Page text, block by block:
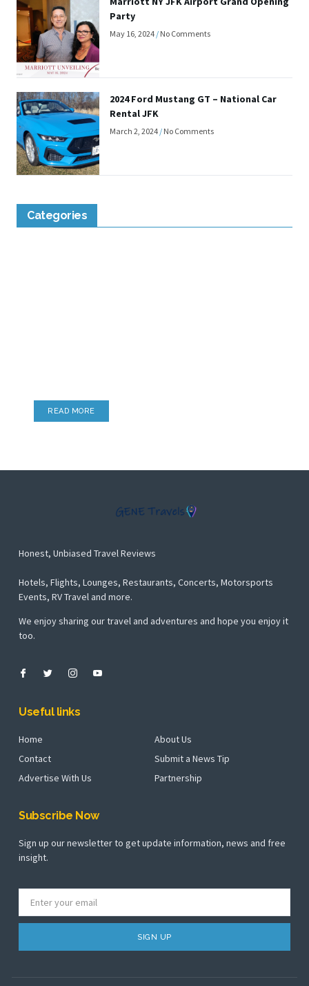
Party
May 16, 2024 No Comments
2024 Ford Mustang GT – National Car
Rental JFK
March 2, 2024 No Comments
Categories
READ MORE
Honest, Unbiased Travel Reviews
Hotels, Flights, Lounges, Restaurants, Concerts, Motorsports
Events, RV Travel and more.
We enjoy sharing our travel and adventures and hope you enjoy it
too.
Useful links
Home
Contact
Advertise With Us
About Us
Submit a News Tip
Partnership
Subscribe Now
Sign up our newsletter to get update information, news and free
insight.
SIGN UP